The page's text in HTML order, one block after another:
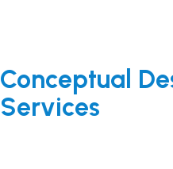
Conceptual
Services